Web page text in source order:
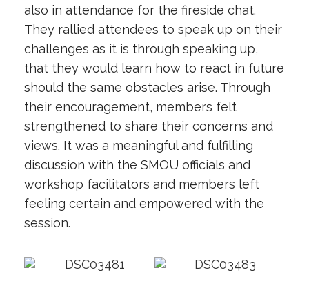
also in attendance for the fireside chat.
They rallied attendees to speak up on their
challenges as it is through speaking up,
that they would learn how to react in future
should the same obstacles arise. Through
their encouragement, members felt
strengthened to share their concerns and
views. It was a meaningful and fulfilling
discussion with the SMOU officials and
workshop facilitators and members left
feeling certain and empowered with the
session.